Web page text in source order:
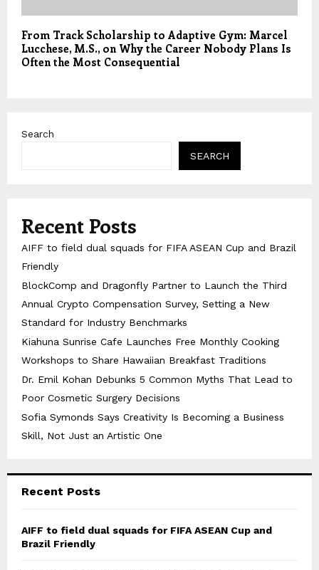
From Track Scholarship to Adaptive Gym: Marcel
Lucchese, M.S., on Why the Career Nobody Plans Is
Often the Most Consequential
Search
SEARCH
Recent Posts
AIFF to field dual squads for FIFA ASEAN Cup and Brazil
Friendly
BlockComp and Dragonfly Partner to Launch the Third
Annual Crypto Compensation Survey, Setting a New
Standard for Industry Benchmarks
Kiahuna Sunrise Cafe Launches Free Monthly Cooking
Workshops to Share Hawaiian Breakfast Traditions
Dr. Emil Kohan Debunks 5 Common Myths That Lead to
Poor Cosmetic Surgery Decisions
Sofia Symonds Says Creativity Is Becoming a Business
Skill, Not Just an Artistic One
Recent Posts
AIFF to field dual squads for FIFA ASEAN Cup and
Brazil Friendly